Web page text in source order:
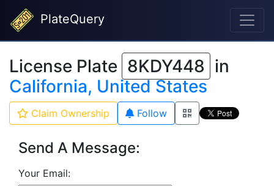
PlateQuery
License Plate 8KDY448 in
California, United States
Claim Ownership Follow
Send A Message:
Your Email: